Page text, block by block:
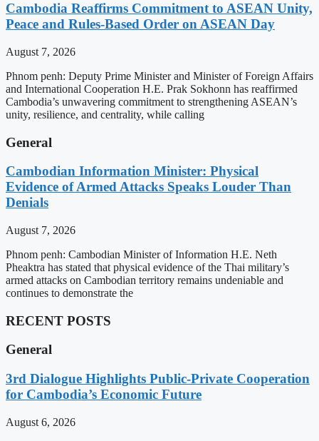
Cambodia Reaffirms Commitment to ASEAN Unity,
Peace and Rules-Based Order on ASEAN Day
August 7, 2026
Phnom penh: Deputy Prime Minister and Minister of Foreign Affairs
and International Cooperation H.E. Prak Sokhonn has reaffirmed
Cambodia’s unwavering commitment to strengthening ASEAN’s
unity, resilience, and centrality, while calling
General
Cambodian Information Minister: Physical
Evidence of Armed Attacks Speaks Louder Than
Denials
August 7, 2026
Phnom penh: Cambodian Minister of Information H.E. Neth
Pheaktra has stated that physical evidence of the Thai military’s
armed attacks on Cambodian territory remains undeniable and
continues to demonstrate the
RECENT POSTS
General
3rd Dialogue Highlights Public-Private Cooperation
for Cambodia’s Economic Future
August 6, 2026